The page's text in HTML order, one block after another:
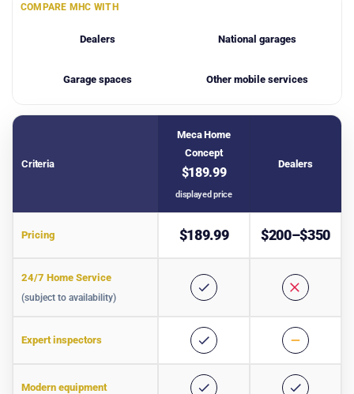
COMPARE MHC WITH
Dealers National garages
Garage spaces Other mobile services
Criteria
Meca Home
Concept
$189.99
displayed price
Dealers
Pricing $189.99 $200–$350
24/7 Home Service
(subject to availability)
Expert inspectors
Modern equipment